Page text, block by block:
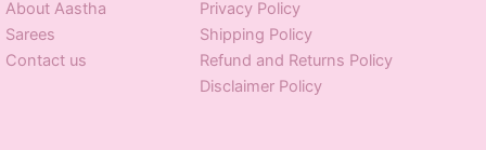
About Aastha
Sarees
Contact us
Privacy Policy
Shipping Policy
Refund and Returns Policy
Disclaimer Policy